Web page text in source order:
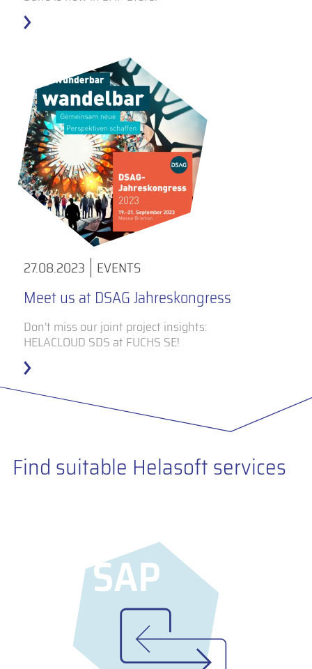
27.08.2023 EVENTS
Meet us at DSAG Jahreskongress
Don’t miss our joint project insights:
HELACLOUD SDS at FUCHS SE!
Find suitable Helasoft services